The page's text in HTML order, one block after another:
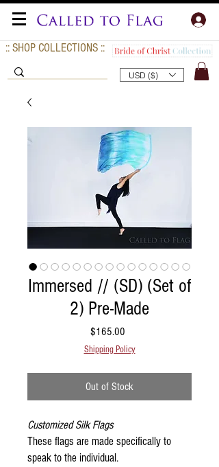
:: SHOP COLLECTIONS ::
USD ($)
Immersed // (SD) (Set of
2) Pre-Made
$165.00
Shipping Policy
Out of Stock
Customized Silk Flags
These flags are made specifically to
speak to the individual.